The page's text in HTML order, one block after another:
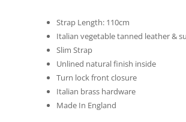
Strap Length: 110cm
Italian vegetable tanned leather &
Slim Strap
Unlined natural finish inside
Turn lock front closure
Italian brass hardware
Made In England